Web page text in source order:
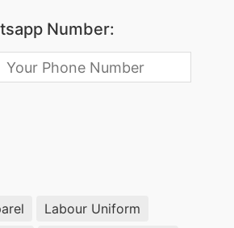
Number:
Labour Uniform